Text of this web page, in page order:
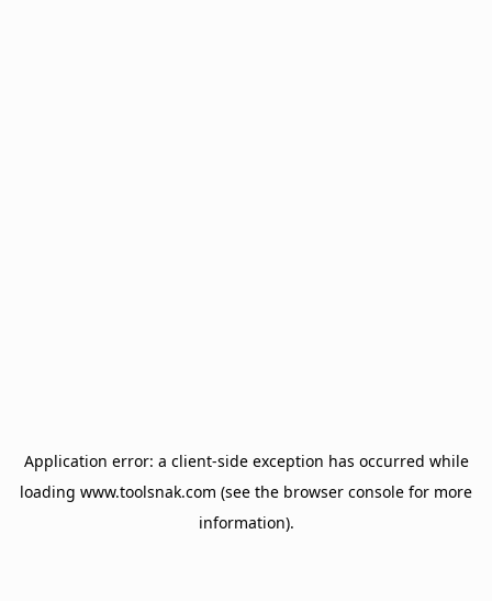
Application error: a client-side exception has occurred while
loading www.toolsnak.com (see the browser console for more
information).